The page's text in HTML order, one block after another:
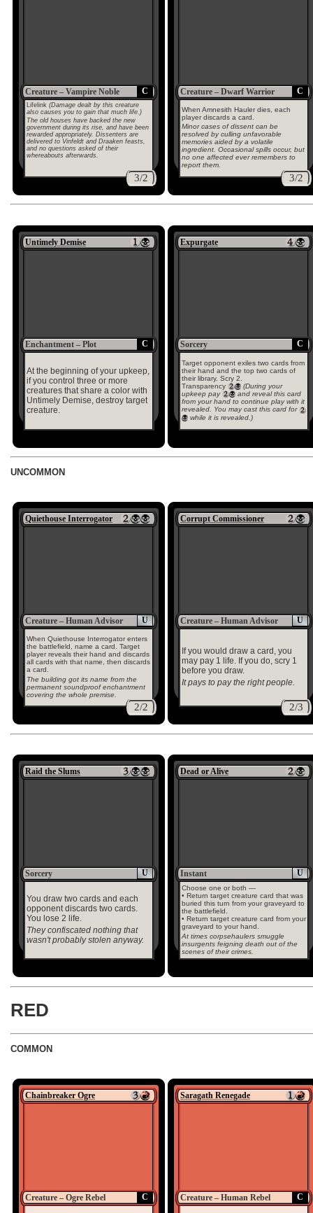
C
Creature – Vampire Noble
Lifelink (Damage dealt by this creature
also causes you to gain that much life.)
The old houses have backed the new
government during its rise, and have been
rewarded appropriately. Dissenters are
delivered to Vinfeldt and Draaken feasts,
and no questions asked of their
whereabouts afterwards.
3/2
C
Creature – Dwarf Warrior
When Amnesith Hauler dies, each
player discards a card.
Minor cases of dissent can be
resolved by culling unfavorable
memories aided by a volatile
ingredient. Occasional spills occur, but
no one affected ever remembers to
report them.
3/2
Untimely Demise
C
Enchantment – Plot
At the beginning of your upkeep,
if you control three or more
creatures that share a color with
Untimely Demise, destroy target
creature.
Expurgate
C
Sorcery
Target opponent exiles two cards from
their hand and the top two cards of
their library. Scry 2.
Transparency
(During your
upkeep pay
and reveal this card
from your hand to continue play with it
revealed. You may cast this card for
while it is revealed.)
UNCOMMON
Quiethouse Interrogator
U
Creature – Human Advisor
When Quiethouse Interrogator enters
the battlefield, name a card. Target
player reveals their hand and discards
all cards with that name, then discards
a card.
The building got its name from the
permanent soundproof enchantment
covering the whole premise.
2/2
Corrupt Commissioner
U
Creature – Human Advisor
If you would draw a card, you
may pay 1 life. If you do, scry 1
before you draw.
It pays to pay the right people.
2/3
Raid the Slums
U
Sorcery
You draw two cards and each
opponent discards two cards.
You lose 2 life.
They confiscated nothing that
wasn't probably stolen anyway.
Dead or Alive
U
Instant
Choose one or both —
• Return target creature card that was
buried this turn from your graveyard to
the battlefield.
• Return target creature card from your
graveyard to your hand.
At times corpsehaulers smuggle
insurgents feigning death out of the
scenes of their crimes.
RED
COMMON
Chainbreaker Ogre
C
Creature – Ogre Rebel
Saragath Renegade
C
Creature – Human Rebel